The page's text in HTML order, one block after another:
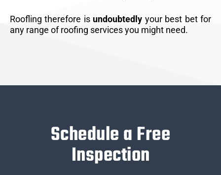
Roofling therefore is undoubtedly your best bet for
any range of roofing services you might need.
Schedule a Free
Inspection